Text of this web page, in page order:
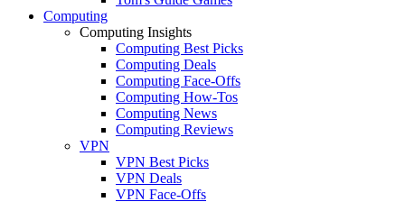
Computing
Computing Insights
Computing Best Picks
Computing Deals
Computing Face-Offs
Computing How-Tos
Computing News
Computing Reviews
VPN
VPN Best Picks
VPN Deals
VPN Face-Offs